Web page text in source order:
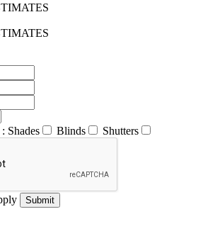
Shades Blinds Shutters